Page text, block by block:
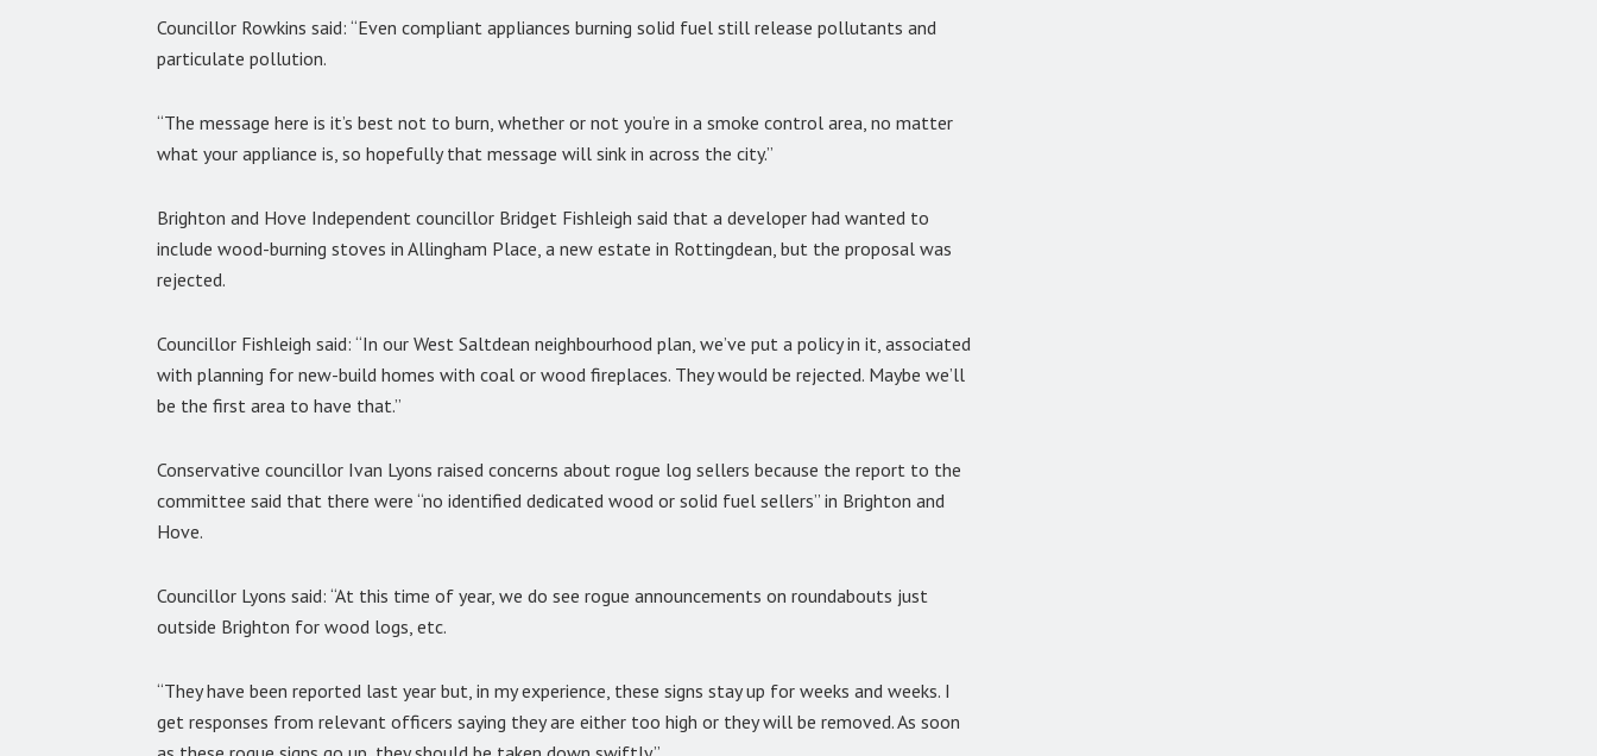
Councillor Rowkins said: “Even compliant appliances burning solid fuel still release pollutants and
particulate pollution.
“The message here is it’s best not to burn, whether or not you’re in a smoke control area, no matter
what your appliance is, so hopefully that message will sink in across the city.”
Brighton and Hove Independent councillor Bridget Fishleigh said that a developer had wanted to
include wood-burning stoves in Allingham Place, a new estate in Rottingdean, but the proposal was
rejected.
Councillor Fishleigh said: “In our West Saltdean neighbourhood plan, we’ve put a policy in it, associated
with planning for new-build homes with coal or wood fireplaces. They would be rejected. Maybe we’ll
be the first area to have that.”
Conservative councillor Ivan Lyons raised concerns about rogue log sellers because the report to the
committee said that there were “no identified dedicated wood or solid fuel sellers” in Brighton and
Hove.
Councillor Lyons said: “At this time of year, we do see rogue announcements on roundabouts just
outside Brighton for wood logs, etc.
“They have been reported last year but, in my experience, these signs stay up for weeks and weeks. I
get responses from relevant officers saying they are either too high or they will be removed. As soon